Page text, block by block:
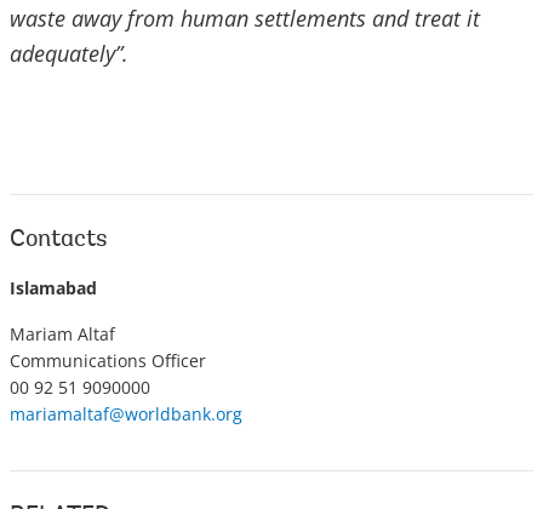
waste away from human settlements and treat it
adequately”.
Contacts
Islamabad
Mariam Altaf
Communications Officer
00 92 51 9090000
mariamaltaf@worldbank.org